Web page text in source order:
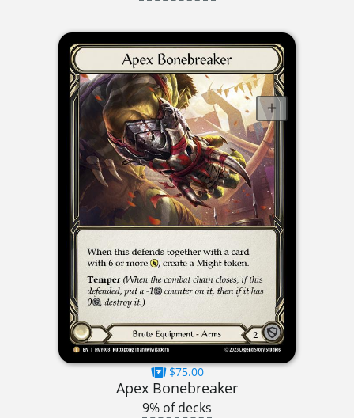
$75.00
Apex Bonebreaker
9% of decks